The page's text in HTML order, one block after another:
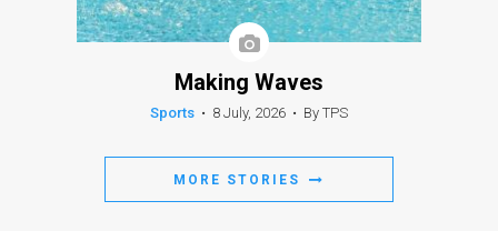
Making Waves
Sports • 8 July, 2026 • By TPS
MORE STORIES